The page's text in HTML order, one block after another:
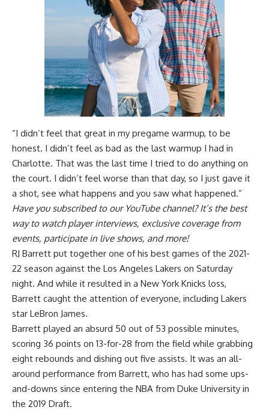
“I didn’t feel that great in my pregame warmup, to be
honest. I didn’t feel as bad as the last warmup I had in
Charlotte. That was the last time I tried to do anything on
the court. I didn’t feel worse than that day, so I just gave it
a shot, see what happens and you saw what happened.”
Have yousubscribed to our YouTube channel? It’s the best
way to watch player interviews, exclusive coverage from
events, participate in live shows, and more!
RJ Barrett put together one of his best games of the 2021-
22 season against the Los Angeles Lakers on Saturday
night. And while it resulted in a New York Knicks loss,
Barrett caught the attention of everyone, including Lakers
star LeBron James.
Barrett played an absurd 50 out of 53 possible minutes,
scoring 36 points on 13-for-28 from the field while grabbing
eight rebounds and dishing out five assists. It was an all-
around performance from Barrett, who has had some ups-
and-downs since entering the NBA from Duke University in
the 2019 Draft.